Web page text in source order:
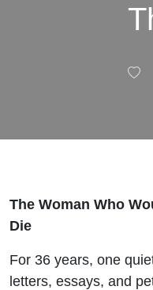
The Woman Who
Die
For 36 years, one
letters, essays, and